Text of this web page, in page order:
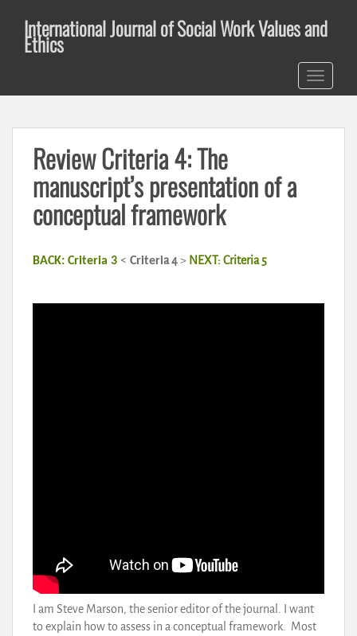
International Journal of Social Work Values and
Ethics
TOGGLE
Review Criteria 4: The
manuscript’s presentation of a
conceptual framework
BACK: Criteria 3 < Criteria 4> NEXT: Criteria 5
I am Steve Marson, the senior editor of the journal. I want
to explain how to assess in a conceptual framework. Most